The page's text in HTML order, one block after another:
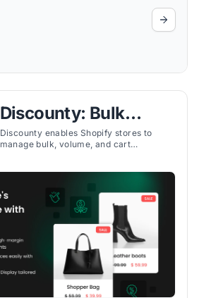
Discounty: Bulk
Discount Sales
Discounty enables Shopify stores to
manage bulk, volume, and cart